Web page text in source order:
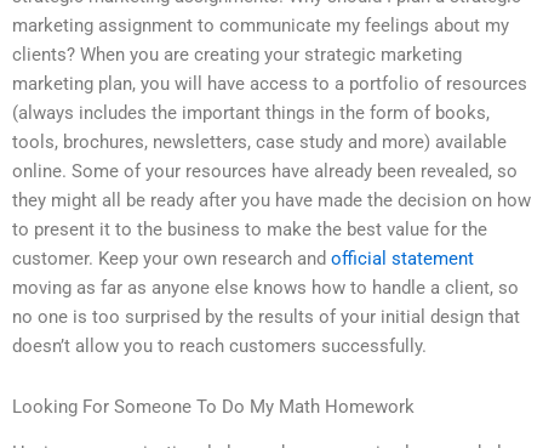
marketing assignment to communicate my feelings about my
clients? When you are creating your strategic marketing
marketing plan, you will have access to a portfolio of resources
(always includes the important things in the form of books,
tools, brochures, newsletters, case study and more) available
online. Some of your resources have already been revealed, so
they might all be ready after you have made the decision on how
to present it to the business to make the best value for the
customer. Keep your own research and official statement
moving as far as anyone else knows how to handle a client, so
no one is too surprised by the results of your initial design that
doesn’t allow you to reach customers successfully.
Looking For Someone To Do My Math Homework